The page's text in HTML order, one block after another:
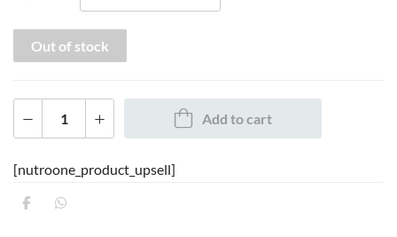
Out of stock
Add to cart
[nutroone_product_upsell]